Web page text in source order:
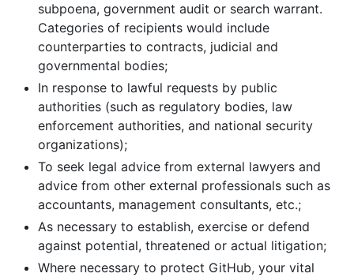
subpoena, government audit or search warrant.
Categories of recipients would include
counterparties to contracts, judicial and
governmental bodies;
In response to lawful requests by public
authorities (such as regulatory bodies, law
enforcement authorities, and national security
organizations);
To seek legal advice from external lawyers and
advice from other external professionals such as
accountants, management consultants, etc.;
As necessary to establish, exercise or defend
against potential, threatened or actual litigation;
Where necessary to protect GitHub, your vital